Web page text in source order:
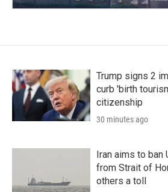
Trump signs 2
curb 'birth
citizenship
30 minutes ago
Iran aims to ban
from Strait of
others a toll